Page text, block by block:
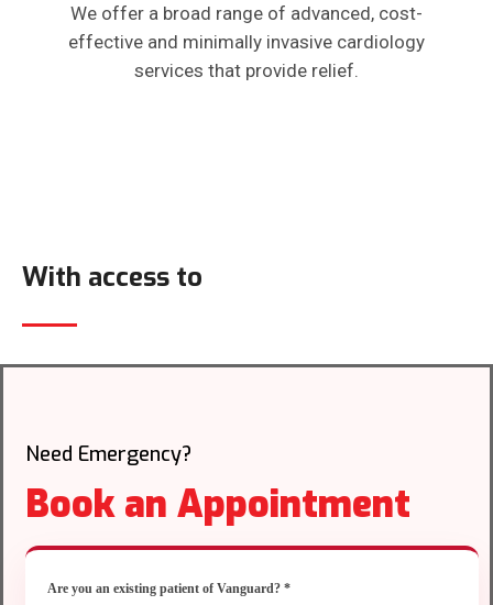
We offer a broad range of advanced, cost-
effective and minimally invasive cardiology
services that provide relief.
With access to
Need Emergency?
Book an Appointment
Are you an existing patient of Vanguard? *